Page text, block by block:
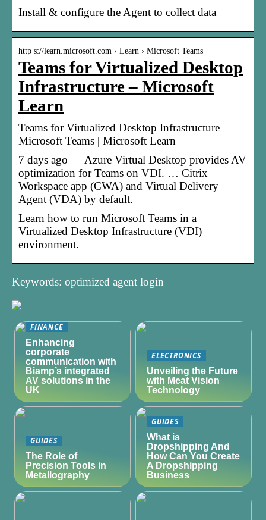
Install & configure the Agent to collect data
http s://learn.microsoft.com › Learn › Microsoft Teams
Teams for Virtualized Desktop
Infrastructure – Microsoft
Learn
Teams for Virtualized Desktop Infrastructure –
Microsoft Teams | Microsoft Learn
7 days ago — Azure Virtual Desktop provides AV
optimization for Teams on VDI. … Citrix
Workspace app (CWA) and Virtual Delivery
Agent (VDA) by default.
Learn how to run Microsoft Teams in a
Virtualized Desktop Infrastructure (VDI)
environment.
Keywords: optimized agent login
FINANCE
Enhancing
corporate
communication with
Biamp’s integrated
AV solutions in the
UK
ELECTRONICS
Unveiling the Future
with Meat Vision
Technology
GUIDES
The Role of
Precision Tools in
Metallography
GUIDES
What is
Dropshipping And
How Can You Create
A Dropshipping
Business